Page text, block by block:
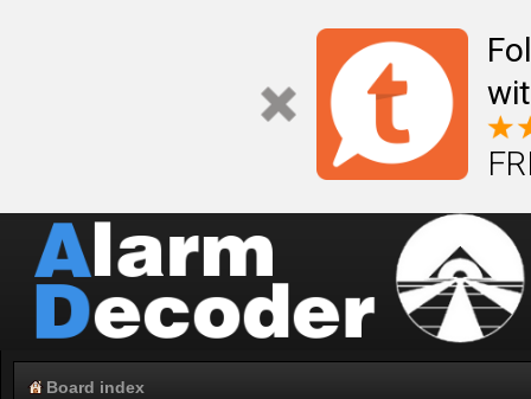
Board index